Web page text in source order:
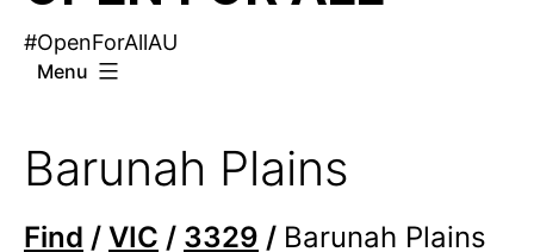
#OpenForAllAU
Menu
Barunah Plains
Find / VIC / 3329 / Barunah Plains